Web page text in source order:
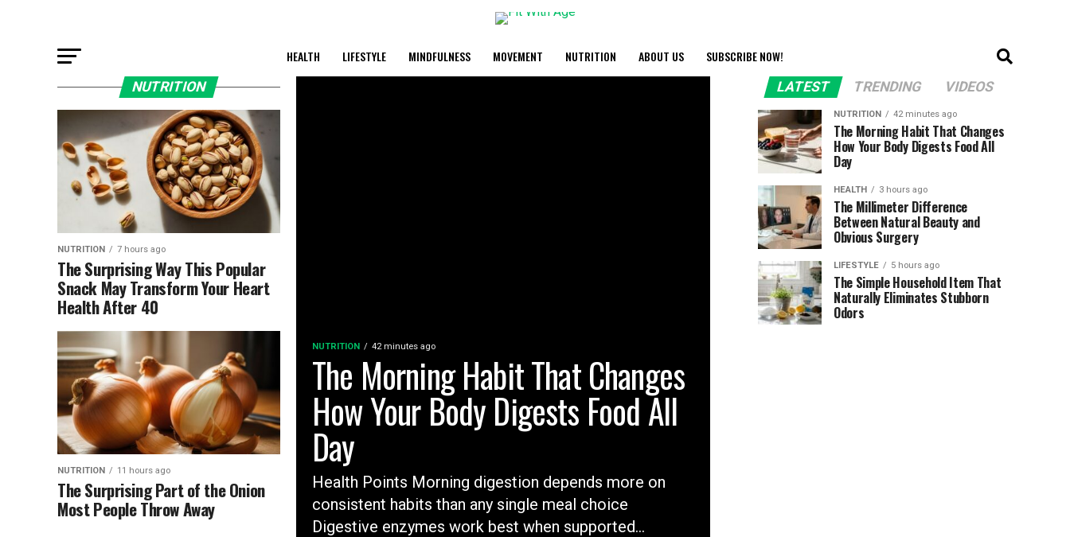
HEALTH LIFESTYLE MINDFULNESS MOVEMENT NUTRITION ABOUT US SUBSCRIBE NOW!
NUTRITION 42 minutes ago
The Morning Habit That Changes
How Your Body Digests Food All
Day
Health Points Morning digestion depends more on
consistent habits than any single meal choice
Digestive enzymes work best when supported...
NUTRITION
NUTRITION 7 hours ago
The Surprising Way This Popular
Snack May Transform Your Heart
Health After 40
NUTRITION 11 hours ago
The Surprising Part of the Onion
Most People Throw Away
LATEST TRENDING VIDEOS
NUTRITION 42 minutes ago
The Morning Habit That Changes
How Your Body Digests Food All
Day
HEALTH 3 hours ago
The Millimeter Difference
Between Natural Beauty and
Obvious Surgery
LIFESTYLE 5 hours ago
The Simple Household Item That
Naturally Eliminates Stubborn
Odors